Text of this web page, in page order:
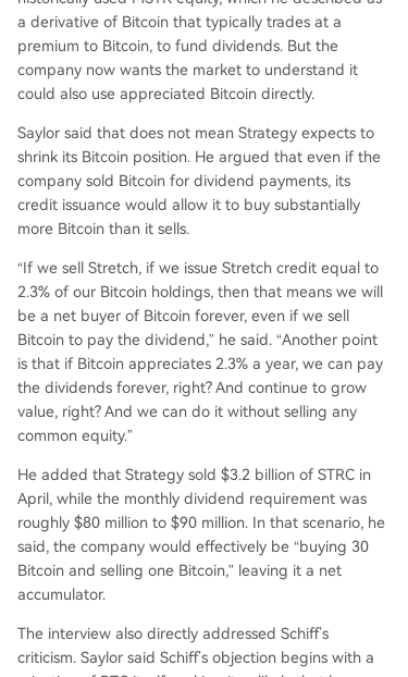
a derivative of Bitcoin that typically trades at a
premium to Bitcoin, to fund dividends. But the
company now wants the market to understand it
could also use appreciated Bitcoin directly.
Saylor said that does not mean Strategy expects to
shrink its Bitcoin position. He argued that even if the
company sold Bitcoin for dividend payments, its
credit issuance would allow it to buy substantially
more Bitcoin than it sells.
“If we sell Stretch, if we issue Stretch credit equal to
2.3% of our Bitcoin holdings, then that means we will
be a net buyer of Bitcoin forever, even if we sell
Bitcoin to pay the dividend,” he said. “Another point
is that if Bitcoin appreciates 2.3% a year, we can pay
the dividends forever, right? And continue to grow
value, right? And we can do it without selling any
common equity.”
He added that Strategy sold $3.2 billion of STRC in
April, while the monthly dividend requirement was
roughly $80 million to $90 million. In that scenario, he
said, the company would effectively be “buying 30
Bitcoin and selling one Bitcoin,” leaving it a net
accumulator.
The interview also directly addressed Schiff’s
criticism. Saylor said Schiff’s objection begins with a